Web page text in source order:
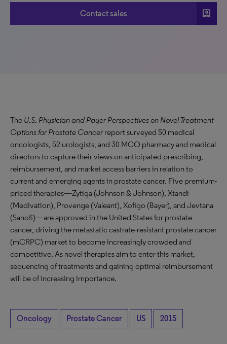
Contact sales account_box
The U.S. Physician and Payer Perspectives on Novel Treatment
Options for Prostate Cancer report surveyed 50 medical
oncologists, 52 urologists, and 30 MCO pharmacy and medical
directors to capture their views on anticipated prescribing,
reimbursement, and market access barriers in relation to
current and emerging agents in prostate cancer. Five premium-
priced therapies—Zytiga (Johnson & Johnson), Xtandi
(Medivation), Provenge (Valeant), Xofigo (Bayer), and Jevtana
(Sanofi)—are approved in the United States for prostate
cancer, driving the metastatic castrate-resistant prostate cancer
(mCRPC) market to become increasingly crowded and
competitive. As novel therapies aim to enter this market,
sequencing of treatments and gaining optimal reimbursement
will be of increasing importance.
Oncology Prostate Cancer US 2015